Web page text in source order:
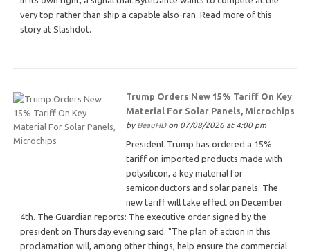
very top rather than ship a capable also-ran. Read more of this
story at Slashdot.
Trump Orders New 15% Tariff On Key
Material For Solar Panels, Microchips
by BeauHDon 07/08/2026 at 4:00 pm
President Trump has ordered a 15%
tariff on imported products made with
polysilicon, a key material for
semiconductors and solar panels. The
new tariff will take effect on December
4th. The Guardian reports: The executive order signed by the
president on Thursday evening said: "The plan of action in this
proclamation will, among other things, help ensure the commercial